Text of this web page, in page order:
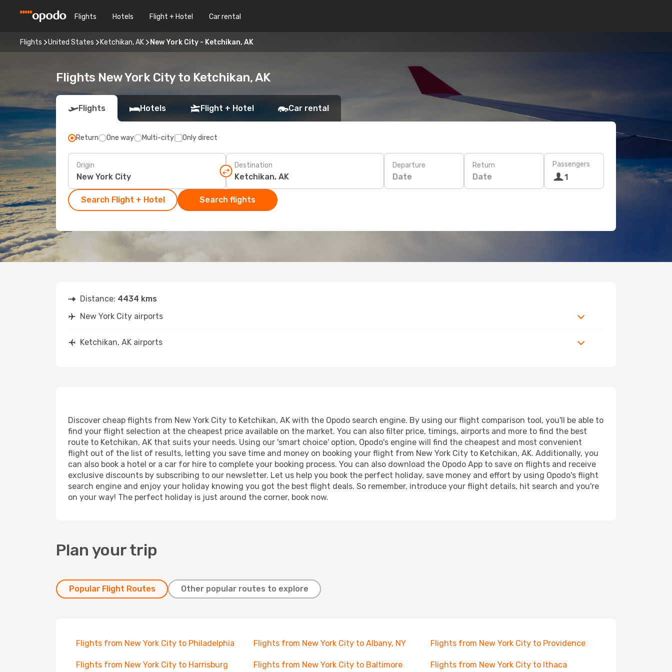
Flights Hotels Flight + Hotel Car rental
Flights United States Ketchikan, AK New York City - Ketchikan, AK
Flights New York City to Ketchikan, AK
Flights Hotels Flight + Hotel Car rental
Return One way Multi-city Only direct
Origin Destination Departure
Date
Return
Date
Passengers
1
Search Flight + Hotel Search flights
Distance: 4434 kms
New York City airports
Ketchikan, AK airports
Discover cheap flights from New York City to Ketchikan, AK with the Opodo search engine. By using our flight comparison tool, you'll be able to
find your flight selection at the cheapest price available on the market. You can also filter price, timings, airports and more to find the best
route to Ketchikan, AK that suits your needs. Using our 'smart choice' option, Opodo's engine will find the cheapest and most convenient
flight out of the list of results, letting you save time and money on booking your flight from New York City to Ketchikan, AK. Additionally, you
can also book a hotel or a car for hire to complete your booking process. You can also download the Opodo App to save on flights and receive
exclusive discounts by subscribing to our newsletter. Let us help you book the perfect holiday, save money and effort by using Opodo's flight
search engine and enjoy your holiday knowing you got the best flight deals. So remember, introduce your flight details, hit search and you're
on your way! The perfect holiday is just around the corner, book now.
Plan your trip
Popular Flight Routes Other popular routes to explore
Flights from New York City to Philadelphia Flights from New York City to Albany, NY Flights from New York City to Providence
Flights from New York City to Harrisburg Flights from New York City to Baltimore Flights from New York City to Ithaca